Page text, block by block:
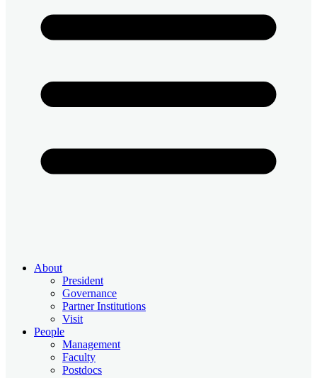
About
President
Governance
Partner Institutions
Visit
People
Management
Faculty
Postdocs